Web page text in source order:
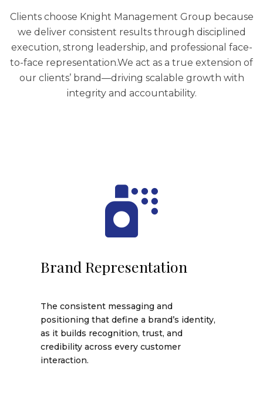
Clients choose Knight Management Group because
we deliver consistent results through disciplined
execution, strong leadership, and professional face-
to-face representation.We act as a true extension of
our clients’ brand—driving scalable growth with
integrity and accountability.
Brand Representation
The consistent messaging and
positioning that define a brand’s identity,
as it builds recognition, trust, and
credibility across every customer
interaction.